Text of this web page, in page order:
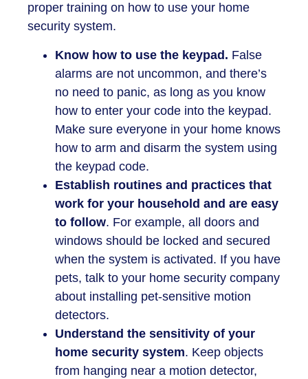
proper training on how to use your home
security system.
Know how to use the keypad. False
alarms are not uncommon, and there’s
no need to panic, as long as you know
how to enter your code into the keypad.
Make sure everyone in your home knows
how to arm and disarm the system using
the keypad code.
Establish routines and practices that
work for your household and are easy
to follow. For example, all doors and
windows should be locked and secured
when the system is activated. If you have
pets, talk to your home security company
about installing pet-sensitive motion
detectors.
Understand the sensitivity of your
home security system. Keep objects
from hanging near a motion detector,